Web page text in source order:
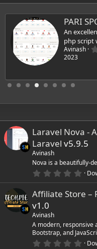
PARI
An
php script
Avinash
2023
Laravel Nova -
Laravel v5.9.5
Avinash
Nova is a beautifully-
0
0
r
(
s
Affiliate Store –
v1.0
Avinash
A modern, responsive
Bootstrap, and
0